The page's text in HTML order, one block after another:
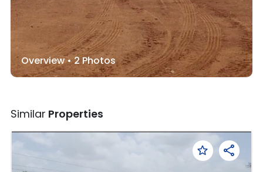
Overview •2Photos
Similar Properties